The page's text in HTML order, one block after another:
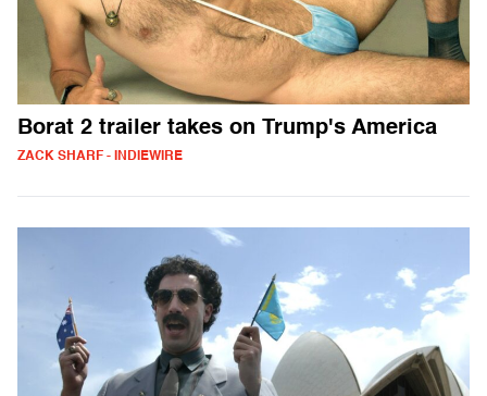
Borat 2 trailer takes on Trump's America
ZACK SHARF - INDIEWIRE